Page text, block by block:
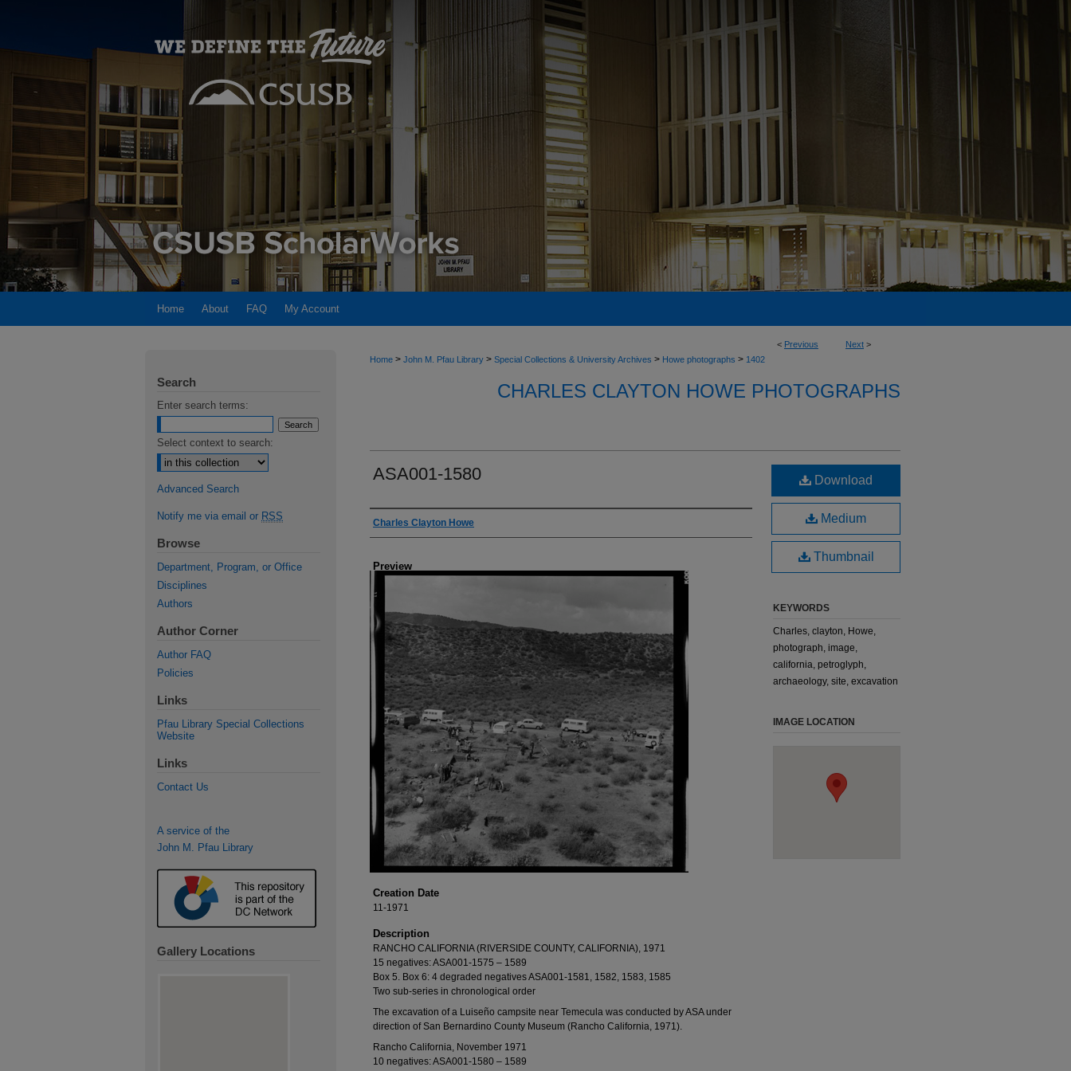
Home About FAQ My Account
< Previous Next >
Home > John M. Pfau Library > Special Collections & University Archives > Howe photographs > 1402
CHARLES CLAYTON HOWE PHOTOGRAPHS
ASA001-1580
Creator
Charles Clayton Howe
Preview
Creation Date
11-1971
Description
RANCHO CALIFORNIA (RIVERSIDE COUNTY, CALIFORNIA), 1971
15 negatives: ASA001-1575 – 1589
Box 5. Box 6: 4 degraded negatives ASA001-1581, 1582, 1583, 1585
Two sub-series in chronological order
The excavation of a Luiseño campsite near Temecula was conducted by ASA under
direction of San Bernardino County Museum (Rancho California, 1971).
Rancho California, November 1971
10 negatives: ASA001-1580 – 1589
Download
Medium
Thumbnail
KEYWORDS
Charles, clayton, Howe,
photograph, image,
california, petroglyph,
archaeology, site, excavation
IMAGE LOCATION
Search
Enter search terms:
Select context to search:
Advanced Search
Notify me via email or RSS
Browse
Department, Program, or Office
Disciplines
Authors
Author Corner
Author FAQ
Policies
Links
Pfau Library Special Collections
Website
Links
Contact Us
A service of the
John M. Pfau Library
Gallery Locations